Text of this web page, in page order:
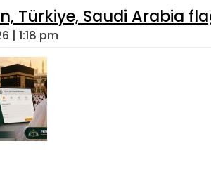
Türkiye, Saudi Arabia
| 1:18 pm